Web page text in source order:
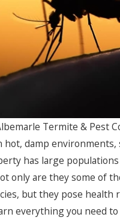
Termite & Pest
damp environments,
has large
only are they some of
but they pose health
everything you need to